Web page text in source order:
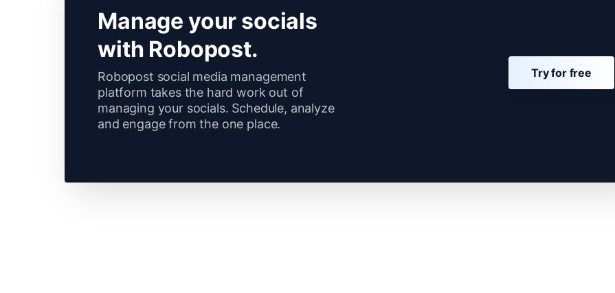
Manage your socials
with Robopost.
Robopost social media management
platform takes the hard work out of
managing your socials. Schedule, analyze
and engage from the one place.
Try for free